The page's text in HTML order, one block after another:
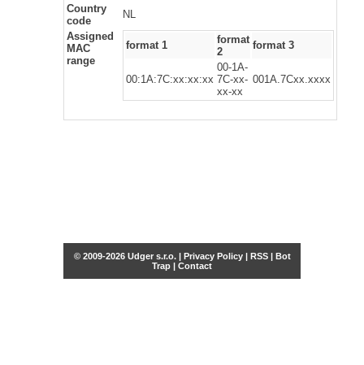
Country
code
NL
Assigned
MAC
range
format 1
format
2
format 3
00:1A:7C:xx:xx:xx
00-1A-
7C-xx-
xx-xx
001A.7Cxx.xxxx
© 2009-2026 Udger s.r.o. | Privacy Policy| RSS| Bot
Trap | Contact